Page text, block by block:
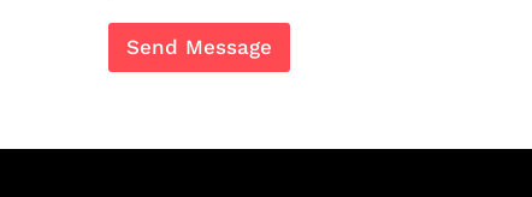
Send Message